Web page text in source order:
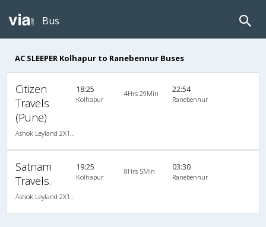
Bus
AC SLEEPER Kolhapur to Ranebennur Buses
Citizen
Travels
(Pune)
18:25
Kolhapur
4Hrs 29Min 22:54
Ranebennur
Satnam
Travels.
19:25
Kolhapur
8Hrs 5Min 03:30
Ranebennur